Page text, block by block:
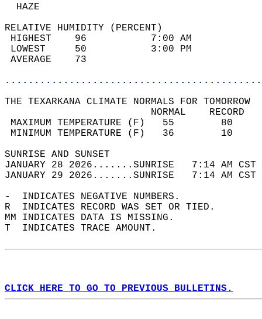
RELATIVE HUMIDITY (PERCENT)
HIGHEST    96
LOWEST     50
THE TEXARKANA CLIMATE NORMALS FOR TOMORROW
MAXIMUM TEMPERATURE
MINIMUM TEMPERATURE
SUNRISE
JANUARY 28 2026.......SUNRISE   7:14 AM
JANUARY 29 2026.......SUNRISE   7:14 AM
-  INDICATES NEGATIVE NUMBERS.
R  INDICATES RECORD WAS SET OR TIED.
MM INDICATES DATA IS MISSING.
T  INDICATES TRACE AMOUNT.
CLICK HERE TO GO TO PREVIOUS BULLETINS.